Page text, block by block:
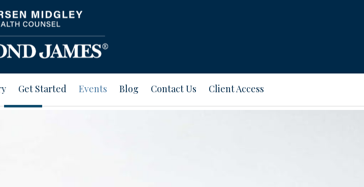
Get Started Events Blog Contact Us Client Access